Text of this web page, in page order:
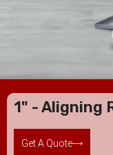
1" - Aligning
Get A Quote